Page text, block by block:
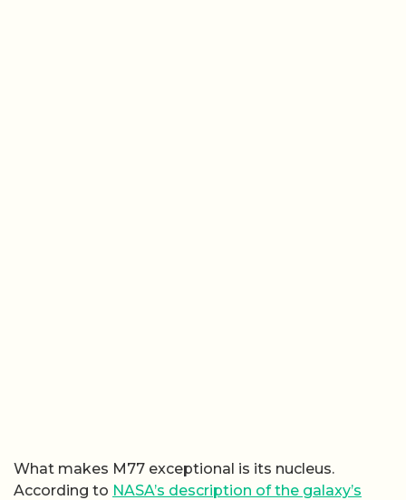
What makes M77 exceptional is its nucleus.
According to NASA’s description of the galaxy’s